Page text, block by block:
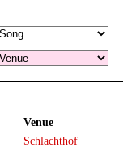
Venue
Schlachthof